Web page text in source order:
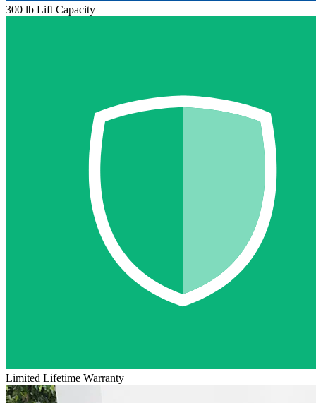
300 lb Lift Capacity
Limited Lifetime Warranty